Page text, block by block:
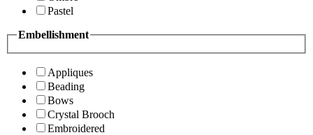
Pastel
Embellishment
Appliques
Beading
Bows
Crystal Brooch
Embroidered